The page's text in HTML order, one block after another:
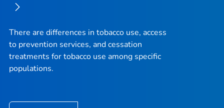
There are differences in tobacco use, access
to prevention services, and cessation
treatments for tobacco use among specific
populations.